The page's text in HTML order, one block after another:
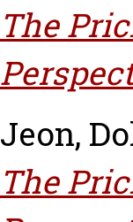
The
Jeon,
The